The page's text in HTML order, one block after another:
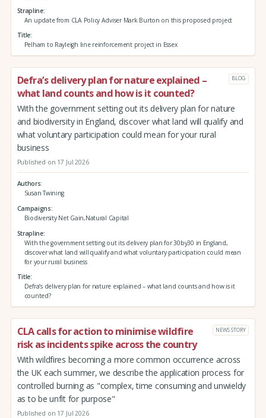
Strapline
An update from CLA Policy Adviser Mark Burton on this proposed project
Title
Pelham to Rayleigh line reinforcement project in Essex
Defra’s delivery plan for nature explained –
what land counts and how is it counted?
BLOG
With the government setting out its delivery plan for nature
and biodiversity in England, discover what land will qualify and
what voluntary participation could mean for your rural
business
Published on 17 Jul 2026
Authors
Susan Twining
Campaigns
Biodiversity Net Gain,Natural Capital
Strapline
With the government setting out its delivery plan for 30by30 in England,
discover what land will qualify and what voluntary participation could mean
for your rural business
Title
Defra’s delivery plan for nature explained – what land counts and how is it
counted?
CLA calls for action to minimise wildfire
risk as incidents spike across the country
NEWS STORY
With wildfires becoming a more common occurrence across
the UK each summer, we describe the application process for
controlled burning as "complex, time consuming and unwieldy
as to be unfit for purpose"
Published on 17 Jul 2026